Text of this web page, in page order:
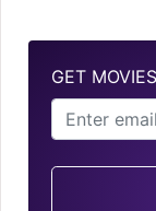
GET